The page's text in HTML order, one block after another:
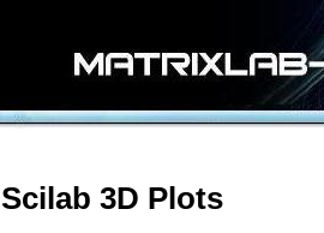
Scilab 3D Plots